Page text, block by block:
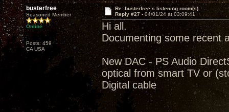
busterfree
Seasoned Member
Online
Posts: 459
CA USA
Re: busterfree’s listening room(s)
Reply #27 - 04/01/24 at 03:09:41
Hi all.
Documenting some recent
New DAC - PS Audio
optical from smart TV or
Digital cable